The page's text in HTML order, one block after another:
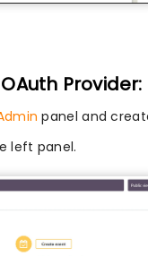
Provider:
panel and
left panel.